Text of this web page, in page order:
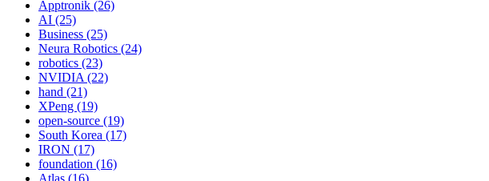
Apptronik (26)
AI (25)
Business (25)
Neura Robotics (24)
robotics (23)
NVIDIA (22)
hand (21)
XPeng (19)
open-source (19)
South Korea (17)
IRON (17)
foundation (16)
Atlas (16)